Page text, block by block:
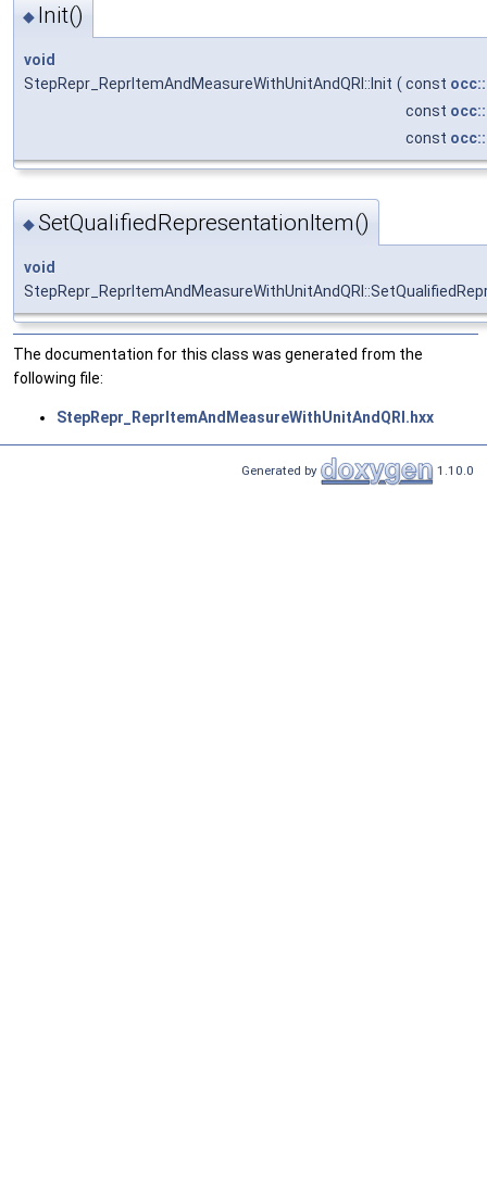
◆ Init()
void
StepRepr_ReprItemAndMeasureWithUnitAndQRI::Init ( const
const
const
◆SetQualifiedRepresentationItem()
void
The documentation for this class was generated from the
following file:
StepRepr_ReprItemAndMeasureWithUnitAndQRI.hxx
Generated by 1.10.0